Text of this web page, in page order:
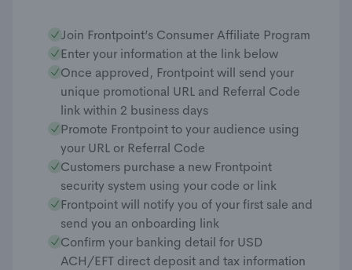
Join Frontpoint’s Consumer Affiliate Program
Enter your information at the link below
Once approved, Frontpoint will send your
unique promotional URL and Referral Code
link within 2 business days
Promote Frontpoint to your audience using
your URL or Referral Code
Customers purchase a new Frontpoint
security system using your code or link
Frontpoint will notify you of your first sale and
send you an onboarding link
Confirm your banking detail for USD
ACH/EFT direct deposit and tax information